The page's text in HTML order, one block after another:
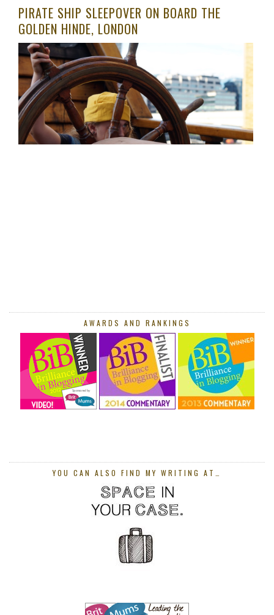
AWARDS AND RANKINGS
YOU CAN ALSO FIND MY WRITING AT…